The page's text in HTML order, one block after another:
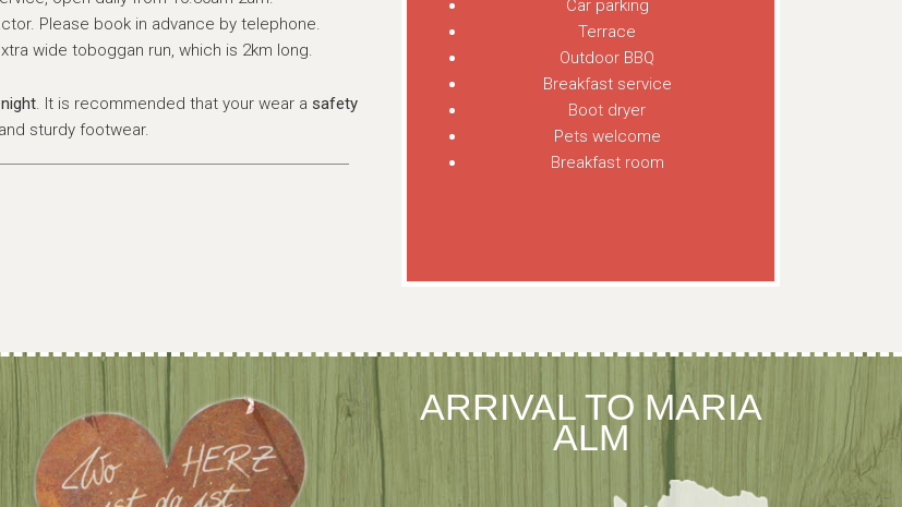
Please book in advance by telephone.
wide toboggan run, which is 2km long.
. It is recommended that your wear a safety
sturdy footwear.
Car parking
Terrace
Outdoor BBQ
Breakfast service
Boot dryer
Pets welcome
Breakfast room
ARRIVAL TO MARIA
ALM